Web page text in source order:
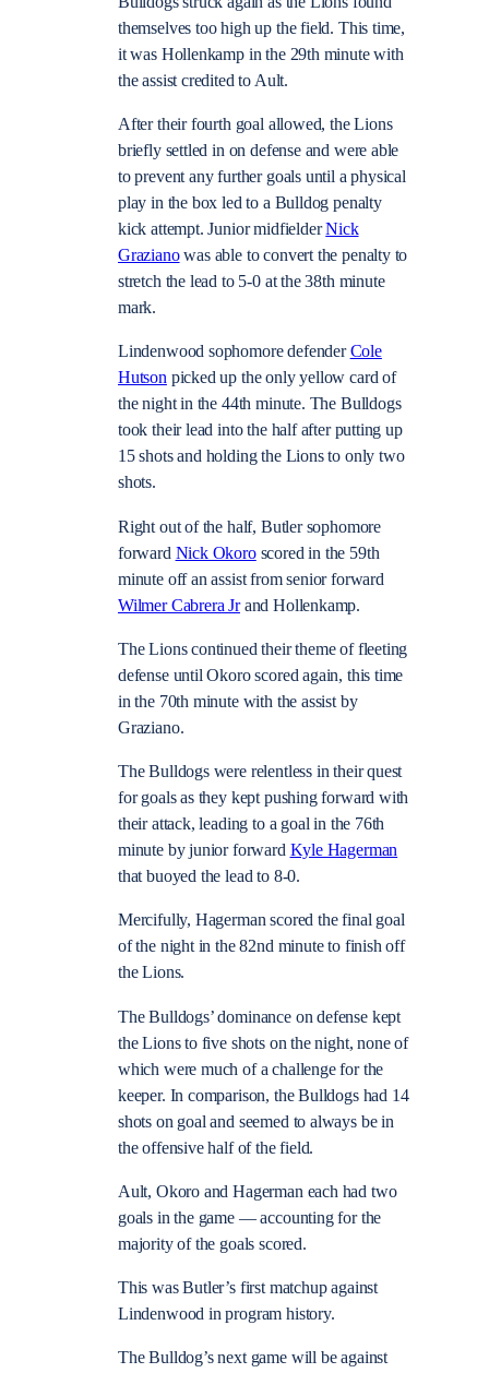
themselves too high up the field. This time,
it was Hollenkamp in the 29th minute with
the assist credited to Ault.
After their fourth goal allowed, the Lions
briefly settled in on defense and were able
to prevent any further goals until a physical
play in the box led to a Bulldog penalty
kick attempt. Junior midfielderNick
Grazianowas able to convert the penalty to
stretch the lead to 5-0 at the 38th minute
mark.
Lindenwood sophomore defenderCole
Hutsonpicked up the only yellow card of
the night in the 44th minute. The Bulldogs
took their lead into the half after putting up
15 shots and holding the Lions to only two
shots.
Right out of the half, Butler sophomore
forward Nick Okoroscored in the 59th
minute off an assist from senior forward
Wilmer Cabrera Jrand Hollenkamp.
The Lions continued their theme of fleeting
defense until Okoro scored again, this time
in the 70th minute with the assist by
Graziano.
The Bulldogs were relentless in their quest
for goals as they kept pushing forward with
their attack, leading to a goal in the 76th
minute by junior forward Kyle Hagerman
that buoyed the lead to 8-0.
Mercifully, Hagerman scored the final goal
of the night in the 82nd minute to finish off
the Lions.
The Bulldogs’ dominance on defense kept
the Lions to five shots on the night, none of
which were much of a challenge for the
keeper. In comparison, the Bulldogs had 14
shots on goal and seemed to always be in
the offensive half of the field.
Ault, Okoro and Hagerman each had two
goals in the game — accounting for the
majority of the goals scored.
This was Butler’s first matchup against
Lindenwood in program history.
The Bulldog’s next game will be against